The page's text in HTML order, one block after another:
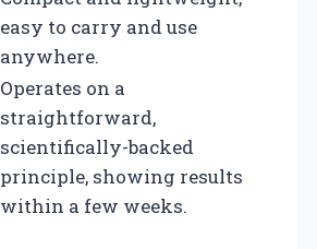
easy to carry and use
anywhere.
Operates on a
straightforward,
scientifically-backed
principle, showing results
within a few weeks.